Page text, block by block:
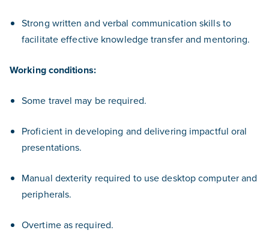
Strong written and verbal communication skills to
facilitate effective knowledge transfer and mentoring.
Working conditions:
Some travel may be required.
Proficient in developing and delivering impactful oral
presentations.
Manual dexterity required to use desktop computer and
peripherals.
Overtime as required.